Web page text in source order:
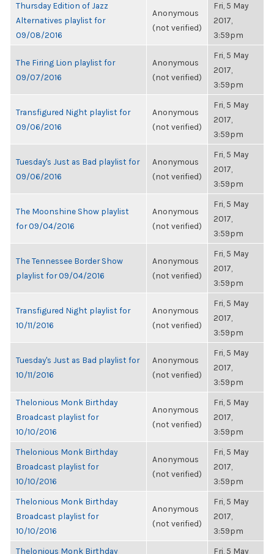
Thursday Edition of Jazz
Alternatives playlist for
09/08/2016
Anonymous
(not verified)
Fri, 5 May
2017,
3:59pm
The Firing Lion playlist for
09/07/2016
Anonymous
(not verified)
Fri, 5 May
2017,
3:59pm
Transfigured Night playlist for
09/06/2016
Anonymous
(not verified)
Fri, 5 May
2017,
3:59pm
Tuesday's Just as Bad playlist for
09/06/2016
Anonymous
(not verified)
Fri, 5 May
2017,
3:59pm
The Moonshine Show playlist
for 09/04/2016
Anonymous
(not verified)
Fri, 5 May
2017,
3:59pm
The Tennessee Border Show
playlist for 09/04/2016
Anonymous
(not verified)
Fri, 5 May
2017,
3:59pm
Transfigured Night playlist for
10/11/2016
Anonymous
(not verified)
Fri, 5 May
2017,
3:59pm
Tuesday's Just as Bad playlist for
10/11/2016
Anonymous
(not verified)
Fri, 5 May
2017,
3:59pm
Thelonious Monk Birthday
Broadcast playlist for
10/10/2016
Anonymous
(not verified)
Fri, 5 May
2017,
3:59pm
Thelonious Monk Birthday
Broadcast playlist for
10/10/2016
Anonymous
(not verified)
Fri, 5 May
2017,
3:59pm
Thelonious Monk Birthday
Broadcast playlist for
10/10/2016
Anonymous
(not verified)
Fri, 5 May
2017,
3:59pm
Thelonious Monk Birthday Fri, 5 May